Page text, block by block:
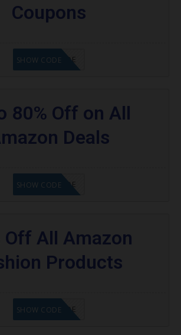
Coupons
GET CODE
SHOW CODE
80% Off on All
Deals
GET CODE
SHOW CODE
Off All Amazon
Products
GET CODE
SHOW CODE